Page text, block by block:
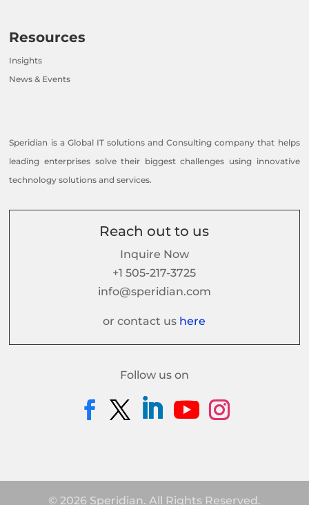
Resources
Insights
News & Events
Speridian is a Global IT solutions and Consulting company that helps
leading enterprises solve their biggest challenges using innovative
technology solutions and services.
Reach out to us
Inquire Now
+1 505-217-3725
info@speridian.com
or contact us here
Follow us on
© 2026 Speridian. All Rights Reserved.